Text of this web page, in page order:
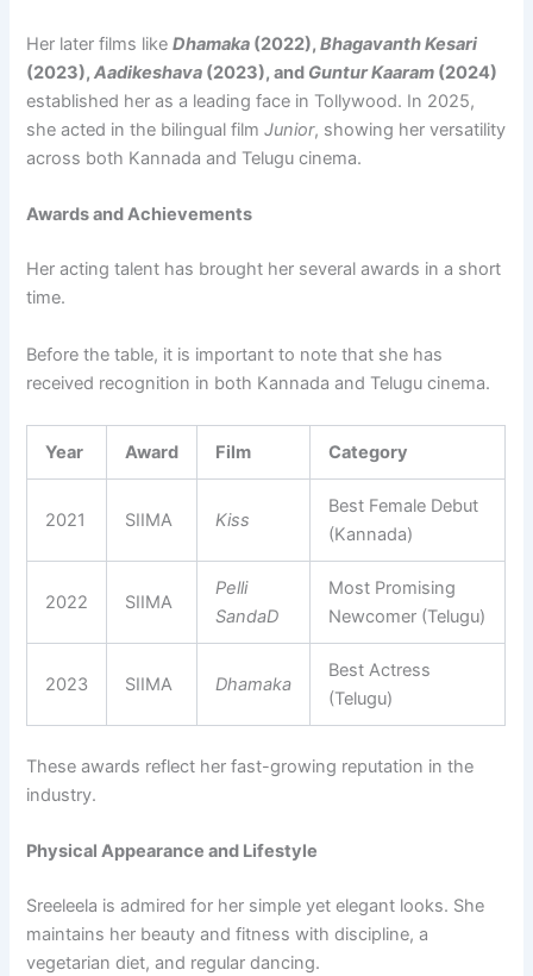
Her later films like Dhamaka (2022),Bhagavanth Kesari
(2023),Aadikeshava (2023), and Guntur Kaaram (2024)
established her as a leading face in Tollywood. In 2025,
she acted in the bilingual filmJunior, showing her versatility
across both Kannada and Telugu cinema.
Awards and Achievements
Her acting talent has brought her several awards in a short
time.
Before the table, it is important to note that she has
received recognition in both Kannada and Telugu cinema.
Year Award Film Category
2021 SIIMA Kiss
Best Female Debut
(Kannada)
2022 SIIMA
Pelli
SandaD
Most Promising
Newcomer (Telugu)
2023 SIIMA Dhamaka
Best Actress
(Telugu)
These awards reflect her fast-growing reputation in the
industry.
Physical Appearance and Lifestyle
Sreeleela is admired for her simple yet elegant looks. She
maintains her beauty and fitness with discipline, a
vegetarian diet, and regular dancing.